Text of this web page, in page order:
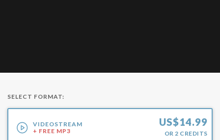
SELECT FORMAT:
VIDEOSTREAM
+ FREE MP3
US$14.99
OR 2 CREDITS